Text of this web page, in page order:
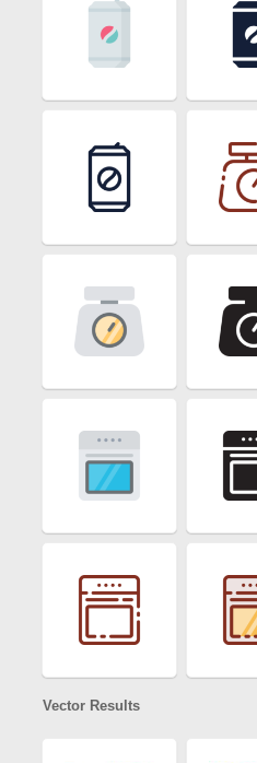
Vector Results